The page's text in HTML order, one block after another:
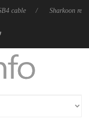
Sharkoon releases